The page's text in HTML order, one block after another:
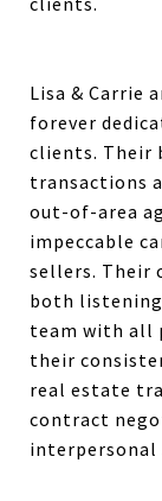
Lisa & Carrie
forever
clients. Their
transactions
out-of-area
impeccable
sellers. Their
both listening
team with all
their
real estate
contract
interpersonal